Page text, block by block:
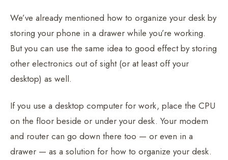
We’ve already mentioned how to organize your desk by
storing your phone in a drawer while you’re working.
But you can use the same idea to good effect by storing
other electronics out of sight (or at least off your
desktop) as well.
If you use a desktop computer for work, place the CPU
on the floor beside or under your desk. Your modem
and router can go down there too — or even in a
drawer — as a solution for how to organize your desk.